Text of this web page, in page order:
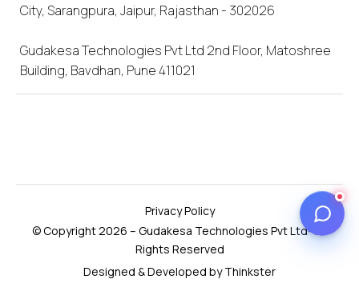
City, Sarangpura, Jaipur, Rajasthan - 302026
Gudakesa Technologies Pvt Ltd 2nd Floor, Matoshree
Building, Bavdhan, Pune 411021
Privacy Policy
© Copyright 2026 – Gudakesa Technologies Pvt Ltd- All
Rights Reserved
Designed & Developed by Thinkster